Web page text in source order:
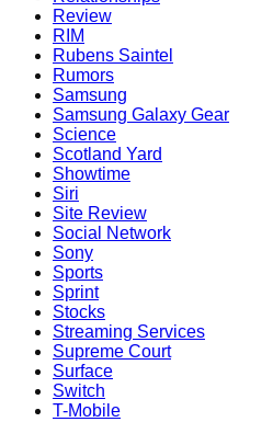
Review
RIM
Rubens Saintel
Rumors
Samsung
Samsung Galaxy Gear
Science
Scotland Yard
Showtime
Siri
Site Review
Social Network
Sony
Sports
Sprint
Stocks
Streaming Services
Supreme Court
Surface
Switch
T-Mobile